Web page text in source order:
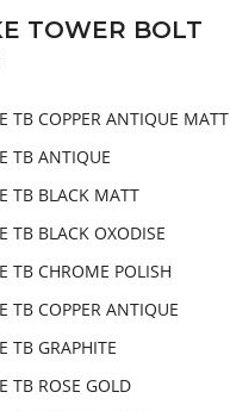
TOWER BOLT
TB COPPER ANTIQUE MATT
TB ANTIQUE
TB BLACK MATT
TB BLACK OXODISE
TB CHROME POLISH
TB COPPER ANTIQUE
TB GRAPHITE
TB ROSE GOLD